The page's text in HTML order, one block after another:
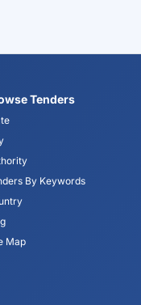
Tenders
By Keywords
Map